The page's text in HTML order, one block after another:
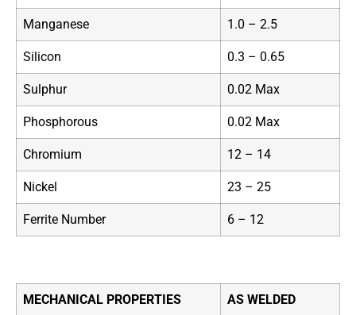
Manganese 1.0 – 2.5
Silicon 0.3 – 0.65
Sulphur 0.02 Max
Phosphorous 0.02 Max
Chromium 12 – 14
Nickel 23 – 25
Ferrite Number 6 – 12
MECHANICAL PROPERTIES AS WELDED